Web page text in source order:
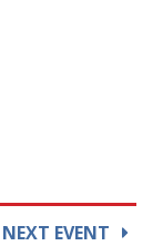
NEXT EVENT